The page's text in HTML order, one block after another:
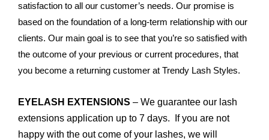
satisfaction to all our customer’s needs. Our promise is
based on the foundation of a long-term relationship with our
clients. Our main goal is to see that you’re so satisfied with
the outcome of your previous or current procedures, that
you become a returning customer at Trendy Lash Styles.
EYELASH EXTENSIONS – We guarantee our lash
extensions application up to 7 days. If you are not
happy with the out come of your lashes, we will